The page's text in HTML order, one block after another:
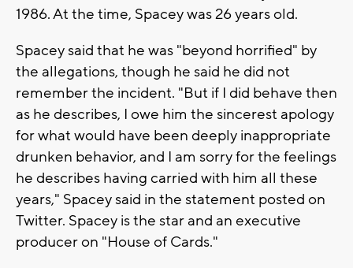
1986. At the time, Spacey was 26 years old.
Spacey said that he was "beyond horrified" by
the allegations, though he said he did not
remember the incident. "But if I did behave then
as he describes, I owe him the sincerest apology
for what would have been deeply inappropriate
drunken behavior, and I am sorry for the feelings
he describes having carried with him all these
years," Spacey said in the statement posted on
Twitter. Spacey is the star and an executive
producer on "House of Cards."